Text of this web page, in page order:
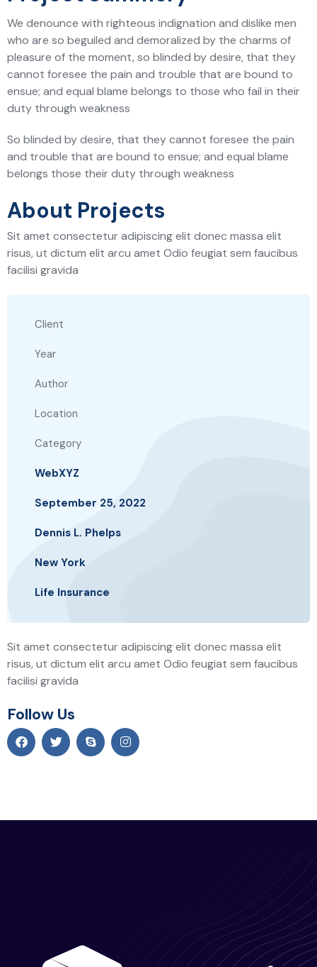
We denounce with righteous indignation and dislike men
who are so beguiled and demoralized by the charms of
pleasure of the moment, so blinded by desire, that they
cannot foresee the pain and trouble that are bound to
ensue; and equal blame belongs to those who fail in their
duty through weakness
So blinded by desire, that they cannot foresee the pain
and trouble that are bound to ensue; and equal blame
belongs those their duty through weakness
About Projects
Sit amet consectetur adipiscing elit donec massa elit
risus, ut dictum elit arcu amet Odio feugiat sem faucibus
facilisi gravida
Client
Year
Author
Location
Category
WebXYZ
September 25, 2022
Dennis L. Phelps
New York
Life Insurance
Sit amet consectetur adipiscing elit donec massa elit
risus, ut dictum elit arcu amet Odio feugiat sem faucibus
facilisi gravida
Follow Us